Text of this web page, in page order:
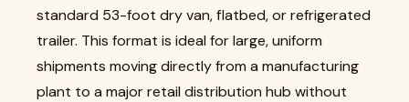
standard 53-foot dry van, flatbed, or refrigerated
trailer. This format is ideal for large, uniform
shipments moving directly from a manufacturing
plant to a major retail distribution hub without